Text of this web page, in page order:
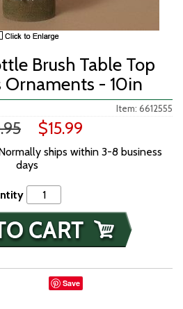
Brush Table Top
Ornaments - 10in
Item: 6612555
$15.99
ships within 3-8 business
days
Save